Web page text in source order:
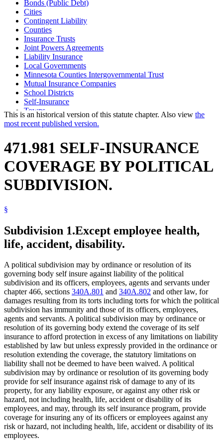
Bonds (Public Debt)
Cities
Contingent Liability
Counties
Insurance Trusts
Joint Powers Agreements
Liability Insurance
Local Governments
Minnesota Counties Intergovernmental Trust
Mutual Insurance Companies
School Districts
Self-Insurance
Towns
Watershed Districts
This is an historical version of this statute chapter. Also view the
most recent published version.
471.981 SELF-INSURANCE
COVERAGE BY POLITICAL
SUBDIVISION.
§
Subdivision 1.Except employee health,
life, accident, disability.
A political subdivision may by ordinance or resolution of its
governing body self insure against liability of the political
subdivision and its officers, employees, agents and servants under
chapter 466, sections 340A.801 and 340A.802 and other law, for
damages resulting from its torts including torts for which the political
subdivision has immunity and those of its officers, employees,
agents and servants. A political subdivision may by ordinance or
resolution of its governing body extend the coverage of its self
insurance to afford protection in excess of any limitations on liability
established by law but unless expressly provided in the ordinance or
resolution extending the coverage, the statutory limitations on
liability shall not be deemed to have been waived. A political
subdivision may by ordinance or resolution of its governing body
provide for self insurance against risk of damage to any of its
property, for any liability exposure, or against any other risk or
hazard, not including health, life, accident or disability of its
employees, and may, through its self insurance program, provide
coverage for insuring any of its officers or employees against any
risk or hazard, not including health, life, accident or disability of its
employees.